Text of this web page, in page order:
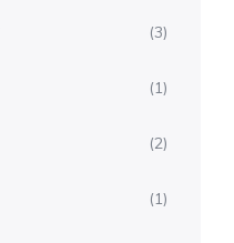
(3)
(1)
(2)
(1)